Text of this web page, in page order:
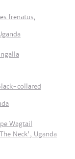
frenatus,
collared
Wagtail
Neck', Uganda